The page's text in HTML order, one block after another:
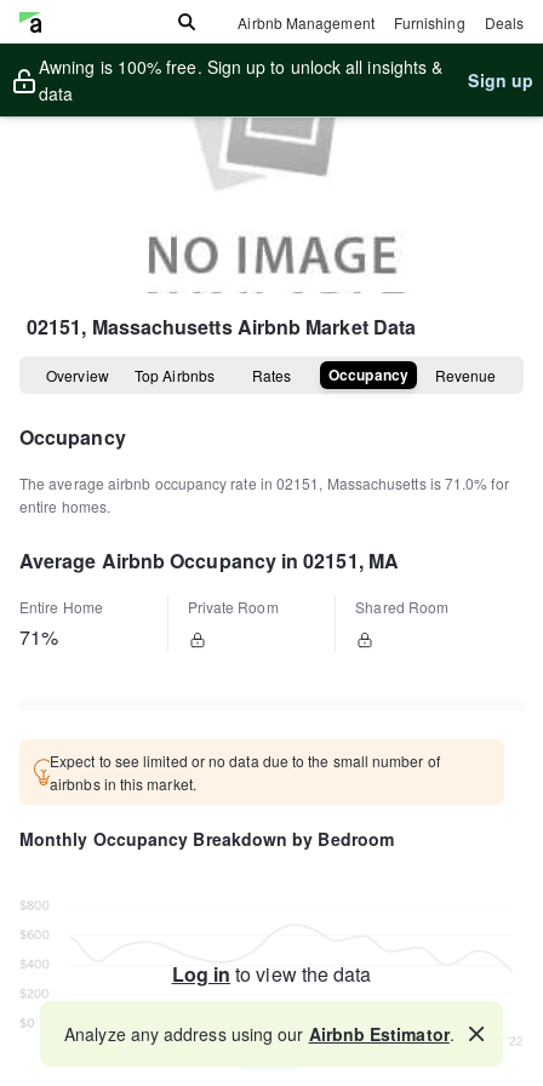
Airbnb Management Furnishing Deals
Awning is 100% free. Sign up to unlock all insights &
data
Sign up
02151, MassachusettsAirbnb Market Data
Overview Top Airbnbs Rates Occupancy Revenue
Occupancy
The average airbnb occupancy rate in 02151 , Massachusettsis71.0%for
entire homes.
Average Airbnb Occupancy in 02151, MA
Entire Home
71%
Private Room Shared Room
Expect to see limited or no data due to the small number of
airbnbs in this market.
Monthly Occupancy Breakdown by Bedroom
Log in to view the data
Map
Analyze any address using our Airbnb Estimator.